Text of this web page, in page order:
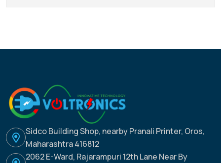
Sidco Building Shop, nearby Pranali Printer, Oros,
Maharashtra 416812
2062 E-Ward, Rajarampuri 12th Lane Near By